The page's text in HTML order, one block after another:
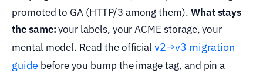
promoted to GA (HTTP/3 among them). What stays
the same:your labels, your ACME storage, your
mental model. Read the officialv2→v3 migration
guide before you bump the image tag, and pin a